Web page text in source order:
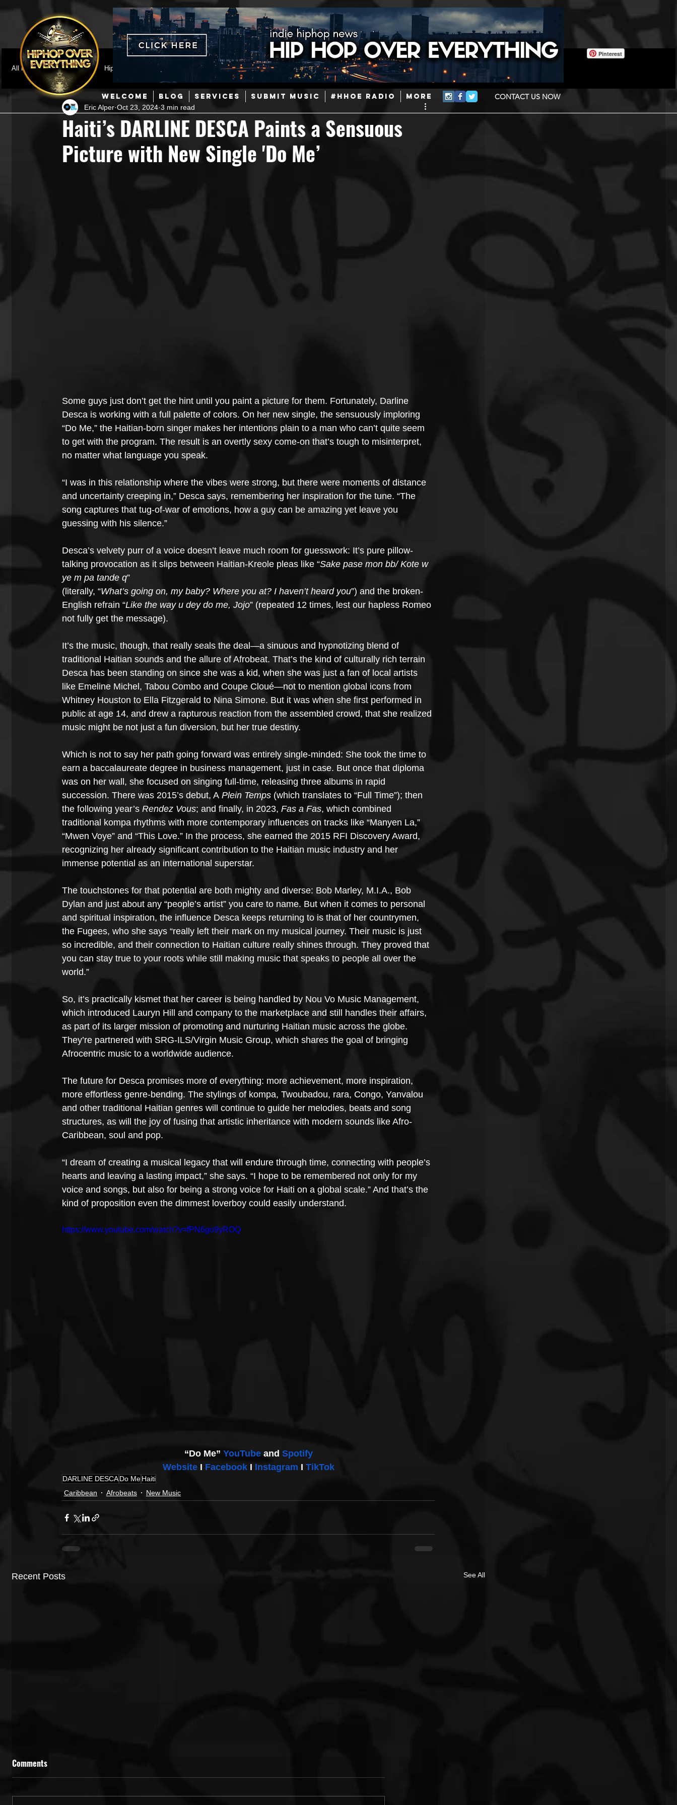
WELCOME BLOG SERVICES SUBMIT MUSIC #HHOE RADIO More CONTACT US NOW
Pinterest
All Posts
Featured HipHop News Mainstream Hip-Hop Today in Hip-Hop History New Music
Hip-Hop R & B Pop Afrobeats
Music Marketing Jazz Coming Soon Mixing Engineers Podcast Useful Information
Haiti’s DARLINE DESCA Paints a Sensuous
Picture with New Single 'Do Me’
Eric Alper Oct 23, 2024 3 min read
Some guys just don’t get the hint until you paint a picture for them. Fortunately, Darline
Desca is working with a full palette of colors. On her new single, the sensuously imploring
“Do Me,” the Haitian-born singer makes her intentions plain to a man who can’t quite seem
to get with the program. The result is an overtly sexy come-on that’s tough to misinterpret,
no matter what language you speak.
“I was in this relationship where the vibes were strong, but there were moments of distance
and uncertainty creeping in,” Desca says, remembering her inspiration for the tune. “The
song captures that tug-of-war of emotions, how a guy can be amazing yet leave you
guessing with his silence.”
Desca’s velvety purr of a voice doesn’t leave much room for guesswork: It’s pure pillow-
talking provocation as it slips between Haitian-Kreole pleas like “Sake pase mon bb/ Kote w
ye m pa tande q”
(literally, “What’s going on, my baby? Where you at? I haven’t heard you”) and the broken-
English refrain “Like the way u dey do me, Jojo” (repeated 12 times, lest our hapless Romeo
not fully get the message).
It’s the music, though, that really seals the deal—a sinuous and hypnotizing blend of
traditional Haitian sounds and the allure of Afrobeat. That’s the kind of culturally rich terrain
Desca has been standing on since she was a kid, when she was just a fan of local artists
like Emeline Michel, Tabou Combo and Coupe Cloué—not to mention global icons from
Whitney Houston to Ella Fitzgerald to Nina Simone. But it was when she first performed in
public at age 14, and drew a rapturous reaction from the assembled crowd, that she realized
music might be not just a fun diversion, but her true destiny.
Which is not to say her path going forward was entirely single-minded: She took the time to
earn a baccalaureate degree in business management, just in case. But once that diploma
was on her wall, she focused on singing full-time, releasing three albums in rapid
succession. There was 2015’s debut, A Plein Temps (which translates to “Full Time”); then
the following year’s Rendez Vous; and finally, in 2023, Fas a Fas, which combined
traditional kompa rhythms with more contemporary influences on tracks like “Manyen La,”
“Mwen Voye” and “This Love.” In the process, she earned the 2015 RFI Discovery Award,
recognizing her already significant contribution to the Haitian music industry and her
immense potential as an international superstar.
The touchstones for that potential are both mighty and diverse: Bob Marley, M.I.A., Bob
Dylan and just about any “people’s artist” you care to name. But when it comes to personal
and spiritual inspiration, the influence Desca keeps returning to is that of her countrymen,
the Fugees, who she says “really left their mark on my musical journey. Their music is just
so incredible, and their connection to Haitian culture really shines through. They proved that
you can stay true to your roots while still making music that speaks to people all over the
world.”
So, it’s practically kismet that her career is being handled by Nou Vo Music Management,
which introduced Lauryn Hill and company to the marketplace and still handles their affairs,
as part of its larger mission of promoting and nurturing Haitian music across the globe.
They’re partnered with SRG-ILS/Virgin Music Group, which shares the goal of bringing
Afrocentric music to a worldwide audience.
The future for Desca promises more of everything: more achievement, more inspiration,
more effortless genre-bending. The stylings of kompa, Twoubadou, rara, Congo, Yanvalou
and other traditional Haitian genres will continue to guide her melodies, beats and song
structures, as will the joy of fusing that artistic inheritance with modern sounds like Afro-
Caribbean, soul and pop.
“I dream of creating a musical legacy that will endure through time, connecting with people’s
hearts and leaving a lasting impact,” she says. “I hope to be remembered not only for my
voice and songs, but also for being a strong voice for Haiti on a global scale.” And that’s the
kind of proposition even the dimmest loverboy could easily understand.
https://www.youtube.com/watch?v=fPN6go9yROQ
“Do Me” YouTube and Spotify
Website I Facebook I Instagram I TikTok
DARLINE DESCADo MeHaiti
Caribbean
Afrobeats New Music
Recent Posts See All
Comments